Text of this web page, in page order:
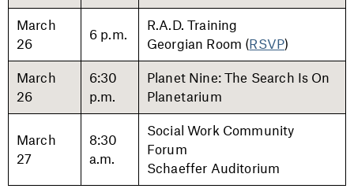
March
26
6 p.m.
R.A.D. Training
Georgian Room (RSVP)
March
26
6:30
p.m.
Planet Nine: The Search Is On
Planetarium
March
27
8:30
a.m.
Social Work Community
Forum
Schaeffer Auditorium